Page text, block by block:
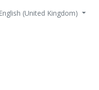
(United Kingdom)